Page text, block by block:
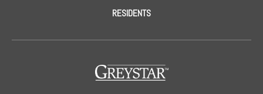
RESIDENTS
(opens in a new tab)